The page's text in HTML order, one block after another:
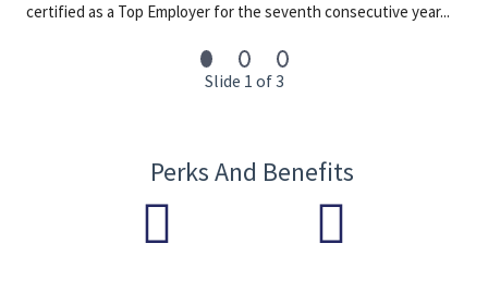
certified as a Top Employer for the seventh consecutive year...
Slide 1 of 3
Perks And Benefits